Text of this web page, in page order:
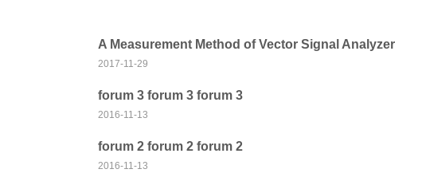
A Measurement Method of Vector Signal Analyzer
2017-11-29
forum 3 forum 3 forum 3
2016-11-13
forum 2 forum 2 forum 2
2016-11-13